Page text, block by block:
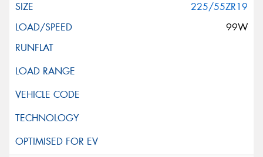
225/55ZR19
99W